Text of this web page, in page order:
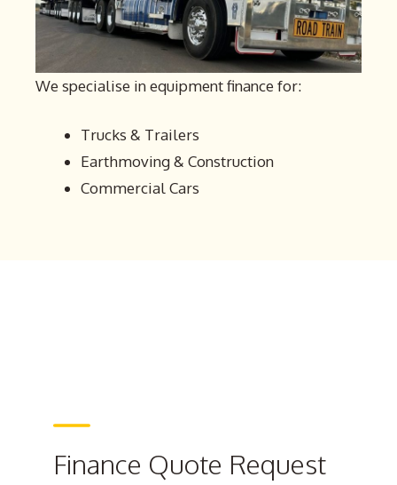
We specialise in equipment finance for:
Trucks & Trailers
Earthmoving & Construction
Commercial Cars
Finance Quote Request